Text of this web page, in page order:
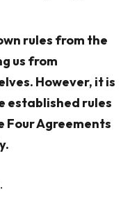
rules from the
us from
However, it is
established rules
Four Agreements